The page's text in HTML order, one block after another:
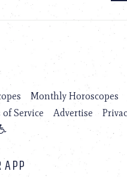
Monthly Horoscopes
of Service Advertise
APP